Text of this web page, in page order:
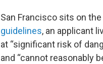
San Francisco sits on
guidelines, an applicant
at “significant risk of
and “cannot reasonably